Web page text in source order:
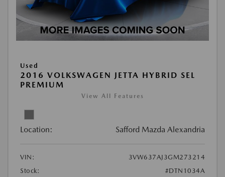
Used
2016 VOLKSWAGEN JETTA HYBRID SEL
PREMIUM
View All Features
Location: Safford Mazda Alexandria
VIN:
3VW637AJ3GM273214
Stock:
#DTN1034A